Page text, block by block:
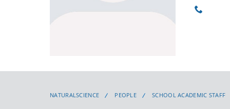
Phone
NATURALSCIENCE PEOPLE SCHOOL ACADEMIC STAFF